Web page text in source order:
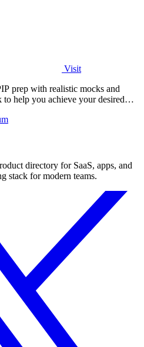
Visit
prep with realistic mocks and
to help you achieve your desired
directory for SaaS, apps, and
stack for modern teams.